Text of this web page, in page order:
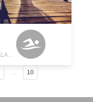
OPOTIKI, BAY OF PLENTY, NEW ZEALAND
… 10